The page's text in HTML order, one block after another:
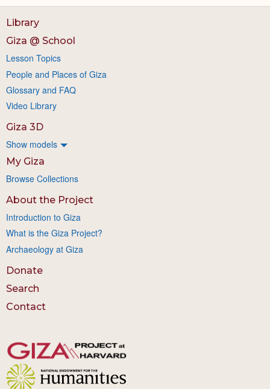
Library
Giza @ School
Lesson Topics
People and Places of Giza
Glossary and FAQ
Video Library
Giza 3D
Show models
My Giza
Browse Collections
About the Project
Introduction to Giza
What is the Giza Project?
Archaeology at Giza
Donate
Search
Contact